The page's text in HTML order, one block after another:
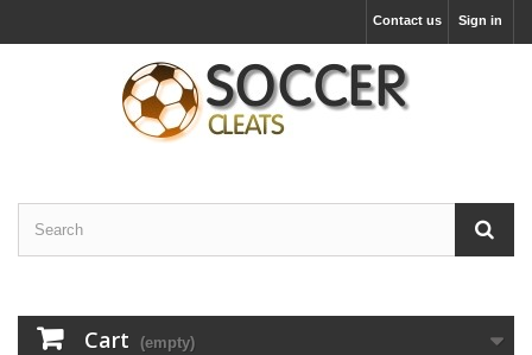
Sign in
Contact us
Cart (empty)